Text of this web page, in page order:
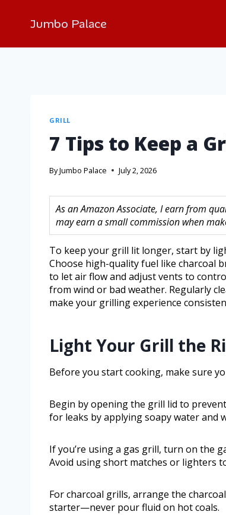
Jumbo Palace
GRILL
7 Tips to Keep a
ByJumbo Palace July 2, 2026
As an Amazon Associate, I earn from
may earn a small commission when
To keep your grill lit longer, start by
Choose high-quality fuel like charcoal
to let air flow and adjust vents to
from wind or bad weather. Regularly
make your grilling experience
Light Your Grill the
Before you start cooking, make sure
Begin by opening the grill lid to
for leaks by applying soapy water and
If you’re using a gas grill, turn on the
Avoid using short matches or lighters
For charcoal grills, arrange the
starter—never pour fluid on hot coals.